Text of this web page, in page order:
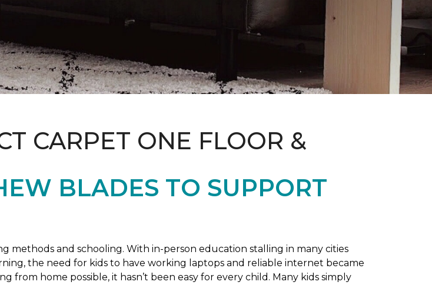
CARPET ONE FLOOR &
BLADES TO SUPPORT
methods and schooling. With in-person education stalling in many cities
the need for kids to have working laptops and reliable internet became
from home possible, it hasn’t been easy for every child. Many kids simply